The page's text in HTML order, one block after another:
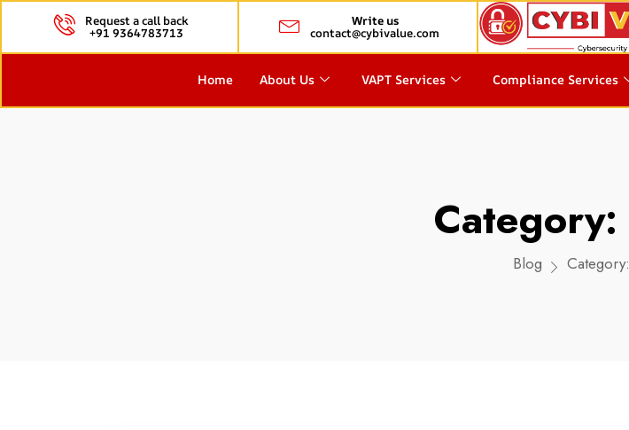
Request a call back
+91 9364783713
Write us
contact@cybivalue.com
Home About Us VAPT Services Compliance Services
Category:
Blog Category: